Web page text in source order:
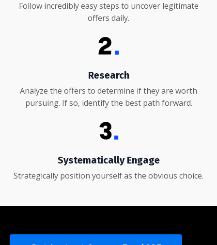
Follow incredibly easy steps to uncover legitimate
offers daily.
Research
Analyze the offers to determine if they are worth
pursuing. If so, identify the best path forward.
Systematically Engage
Strategically position yourself as the obvious choice.